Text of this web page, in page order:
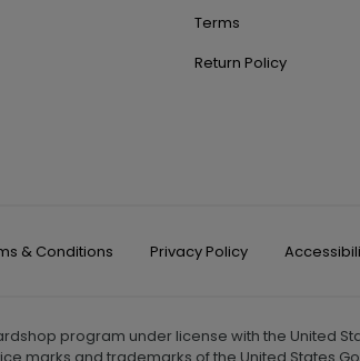
Terms
Return Policy
& Conditions Privacy Policy
program under license with the United